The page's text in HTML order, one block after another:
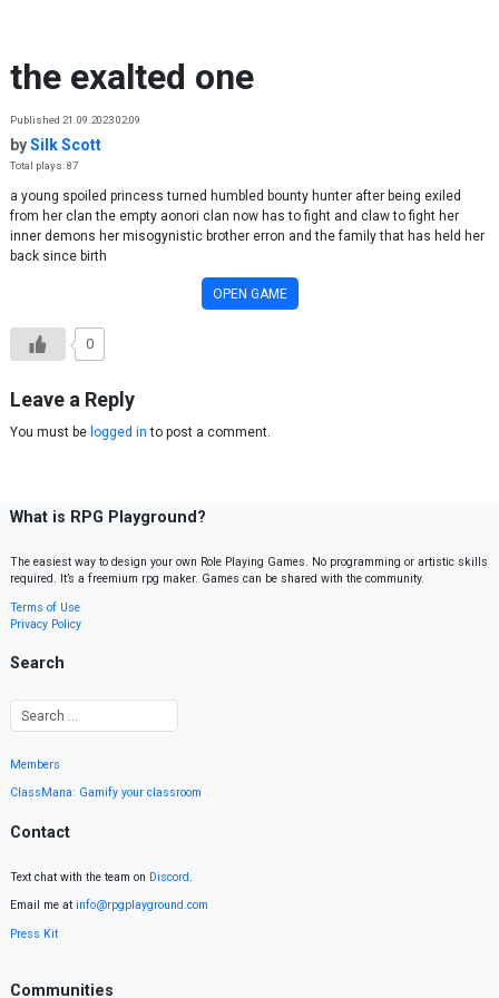
the exalted one
Published 21.09.2023 02:09
bySilk Scott
Total plays: 87
a young spoiled princess turned humbled bounty hunter after being exiled
from her clan the empty aonori clan now has to fight and claw to fight her
inner demons her misogynistic brother erron and the family that has held her
back since birth
OPEN GAME
0
Leave a Reply
You must be logged in to post a comment.
What is RPG Playground?
The easiest way to design your own Role Playing Games. No programming or artistic skills
required. It’s a freemium rpg maker. Games can be shared with the community.
Terms of Use
Privacy Policy
Search
Members
ClassMana: Gamify your classroom
Contact
Text chat with the team on Discord.
Email me at info@rpgplayground.com
Press Kit
Communities